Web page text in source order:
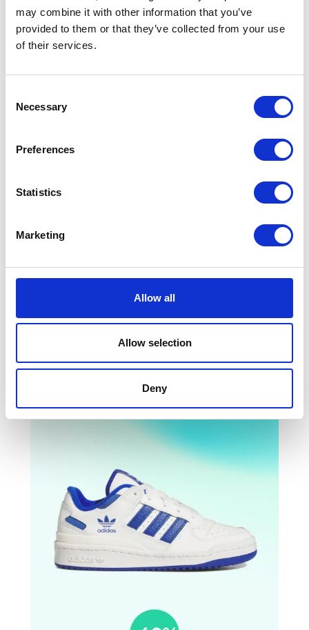
may combine it with other information that you’ve
provided to them or that they’ve collected from your use
of their services.
Selection
Necessary
Preferences
Statistics
Marketing
Allow all
Allow selection
Deny
Barreda Decode-25%